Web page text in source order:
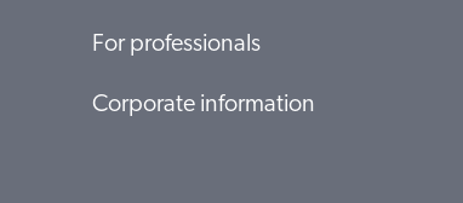
For professionals
Corporate information